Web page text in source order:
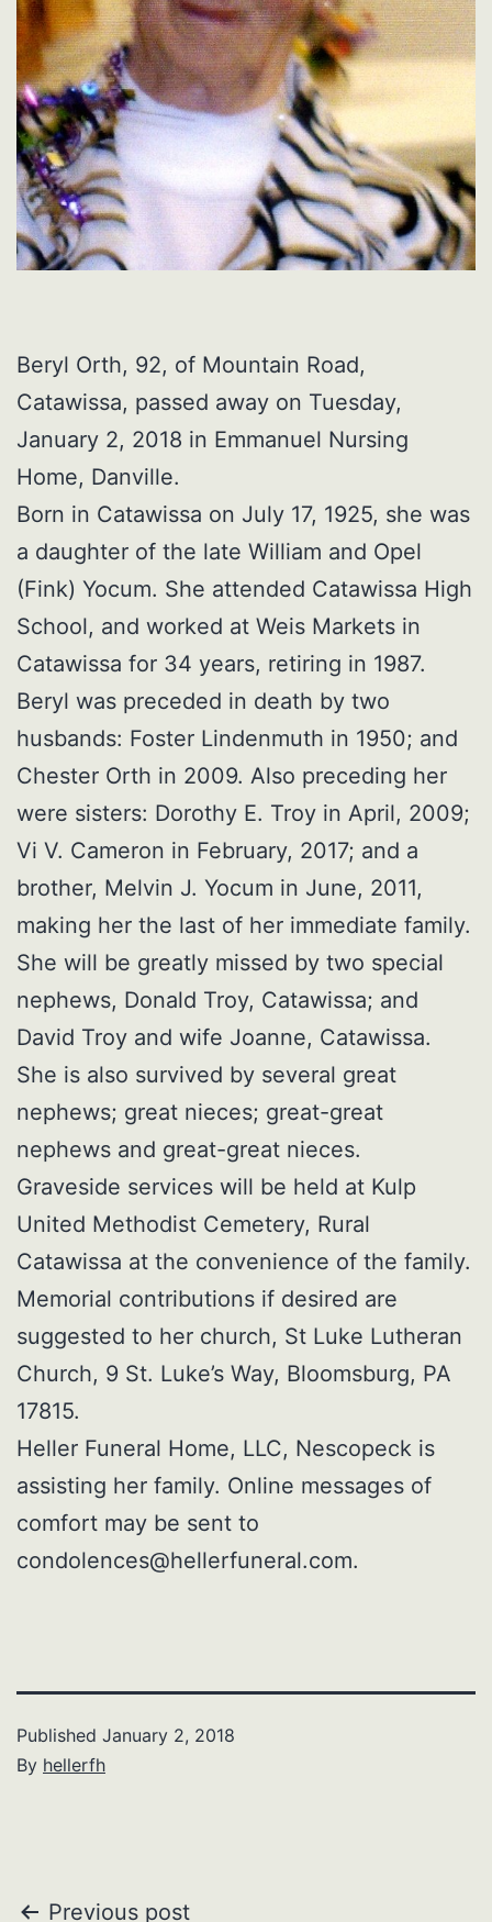
Beryl Orth, 92, of Mountain Road,
Catawissa, passed away on Tuesday,
January 2, 2018 in Emmanuel Nursing
Home, Danville.
Born in Catawissa on July 17, 1925, she was
a daughter of the late William and Opel
(Fink) Yocum. She attended Catawissa High
School, and worked at Weis Markets in
Catawissa for 34 years, retiring in 1987.
Beryl was preceded in death by two
husbands: Foster Lindenmuth in 1950; and
Chester Orth in 2009. Also preceding her
were sisters: Dorothy E. Troy in April, 2009;
Vi V. Cameron in February, 2017; and a
brother, Melvin J. Yocum in June, 2011,
making her the last of her immediate family.
She will be greatly missed by two special
nephews, Donald Troy, Catawissa; and
David Troy and wife Joanne, Catawissa.
She is also survived by several great
nephews; great nieces; great-great
nephews and great-great nieces.
Graveside services will be held at Kulp
United Methodist Cemetery, Rural
Catawissa at the convenience of the family.
Memorial contributions if desired are
suggested to her church, St Luke Lutheran
Church, 9 St. Luke’s Way, Bloomsburg, PA
17815.
Heller Funeral Home, LLC, Nescopeck is
assisting her family. Online messages of
comfort may be sent to
condolences@hellerfuneral.com.
Published January 2, 2018
By hellerfh
Previous post